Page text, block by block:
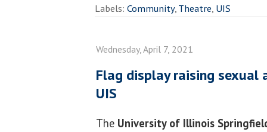
Labels: Community,Theatre, UIS
Wednesday, April 7, 2021
Flag display raising sexual
UIS
The University of Illinois